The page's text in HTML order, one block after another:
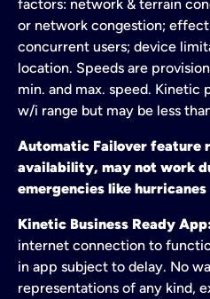
factors: network & terrain
or network congestion;
concurrent users; device
location. Speeds are
min. and max. speed. Kinetic
w/i range but may be less
Automatic Failover feature
availability, may not work
emergencies like
Kinetic Business Ready
internet connection to
in app subject to delay. No
representations of any kind,